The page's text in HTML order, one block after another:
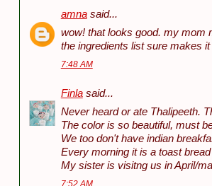
amnasaid...
wow! that looks good. my mom
the ingredients list sure makes
7:48 AM
Finlasaid...
Never heard or ate Thalipeeth.
The color is so beautiful, must
We too don't have indian
Every morning it is a toast
My sister is visitng us in April/
7:52 AM